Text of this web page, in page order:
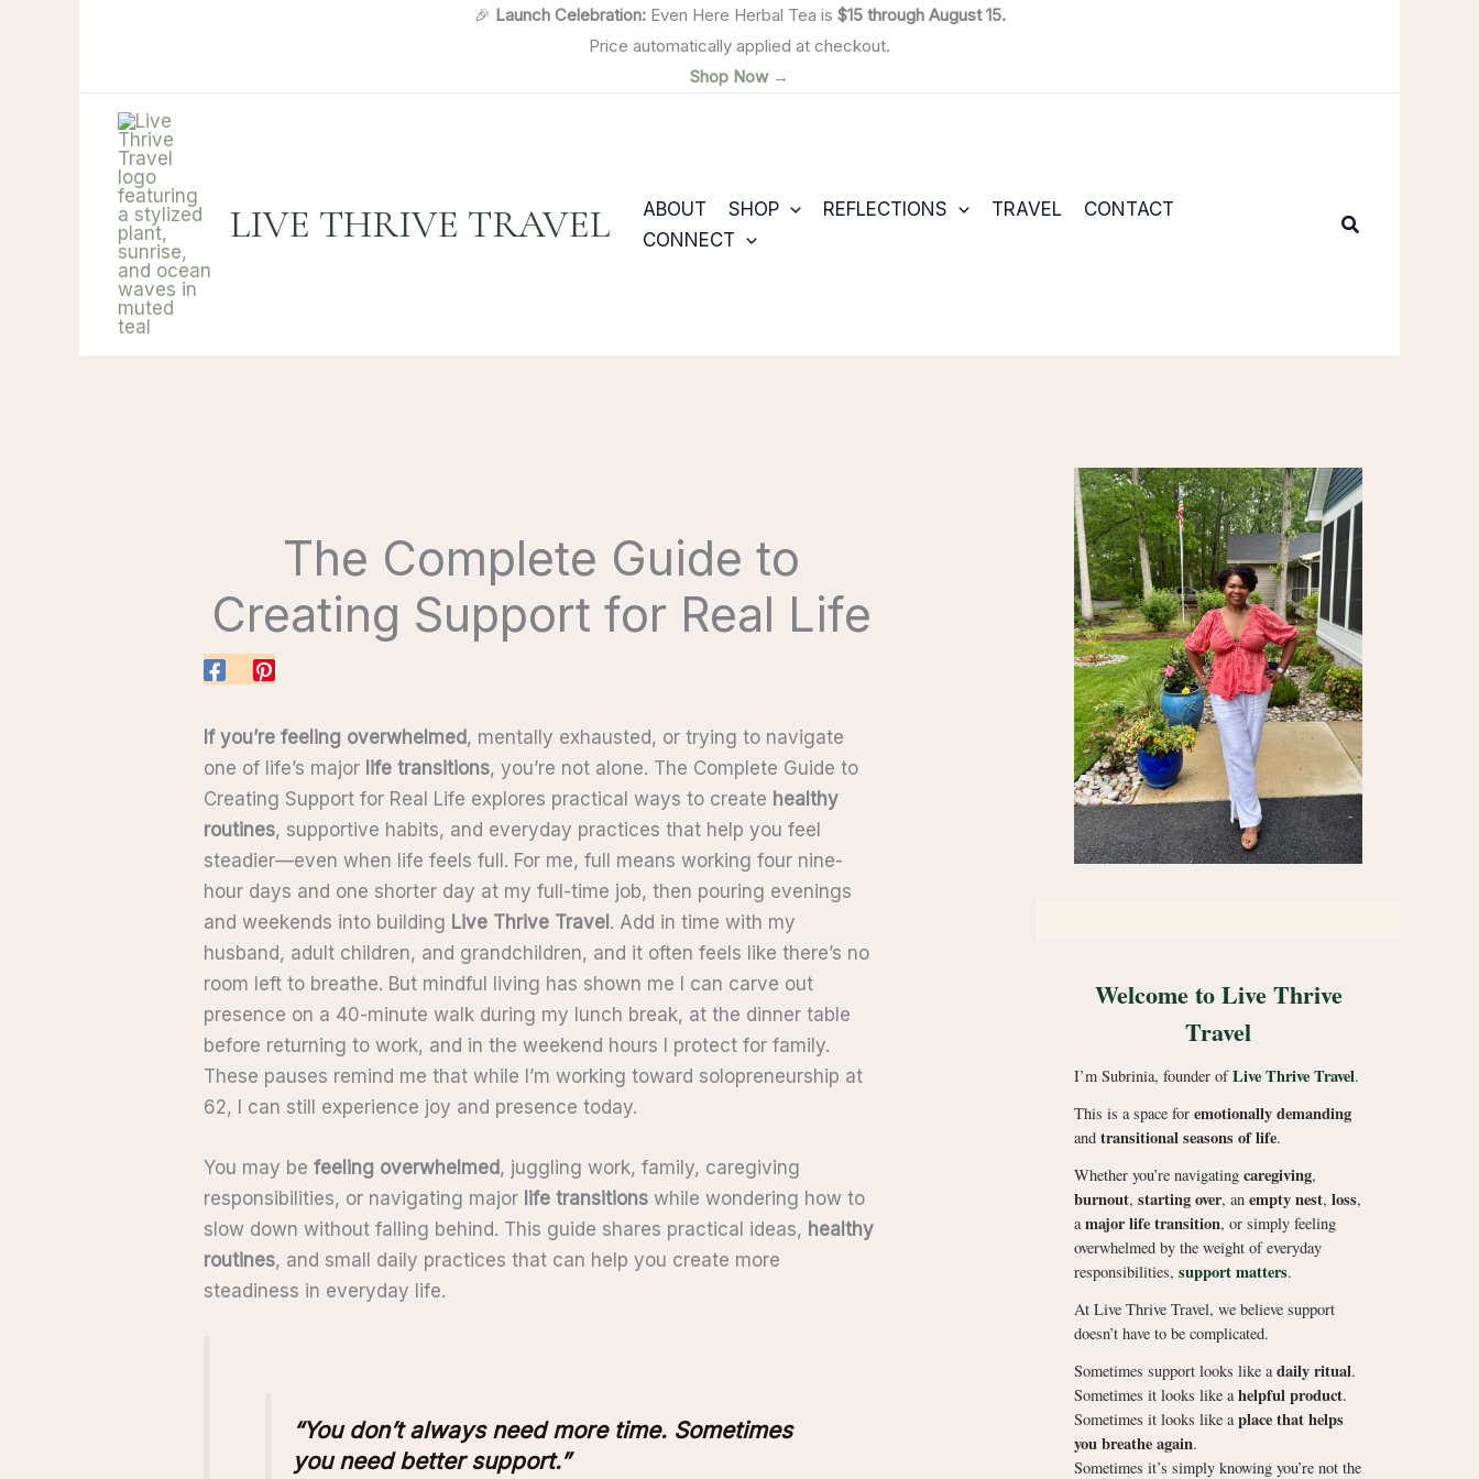
🎉 Launch Celebration:Even Here Herbal Tea is $15 through August 15.
Price automatically applied at checkout.
Shop Now →
LIVE THRIVE TRAVEL ABOUT SHOP REFLECTIONS TRAVEL
CONTACT
CONNECT
Search
The Complete Guide to
Creating Support for Real Life
If you’re feeling overwhelmed, mentally exhausted, or trying to navigate
one of life’s major life transitions, you’re not alone. The Complete Guide to
Creating Support for Real Life explores practical ways to create healthy
routines, supportive habits, and everyday practices that help you feel
steadier—even when life feels full. For me, full means working four nine-
hour days and one shorter day at my full-time job, then pouring evenings
and weekends into building Live Thrive Travel. Add in time with my
husband, adult children, and grandchildren, and it often feels like there’s no
room left to breathe. But mindful living has shown me I can carve out
presence on a 40-minute walk during my lunch break, at the dinner table
before returning to work, and in the weekend hours I protect for family.
These pauses remind me that while I’m working toward solopreneurship at
62, I can still experience joy and presence today.
You may befeeling overwhelmed, juggling work, family, caregiving
responsibilities, or navigating major life transitions while wondering how to
slow down without falling behind. This guide shares practical ideas, healthy
routines, and small daily practices that can help you create more
steadiness in everyday life.
“You don’t always need more time. Sometimes
you need better support.”
Welcome to Live Thrive
Travel
I’m Subrinia, founder ofLive Thrive Travel.
This is a space for emotionally demanding
and transitional seasons of life.
Whether you’re navigating caregiving,
burnout, starting over, an empty nest, loss,
amajor life transition, or simply feeling
overwhelmed by the weight of everyday
responsibilities, support matters.
At Live Thrive Travel, we believe support
doesn’t have to be complicated.
Sometimes support looks like adaily ritual.
Sometimes it looks like ahelpful product.
Sometimes it looks like aplace that helps
you breathe again.
Sometimes it’s simply knowing you’re not the